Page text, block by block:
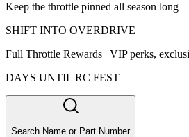
Keep the throttle pinned all season long
SHIFT INTO OVERDRIVE
Full Throttle Rewards | VIP perks,
DAYS UNTIL RC FEST
Search Name or Part Number